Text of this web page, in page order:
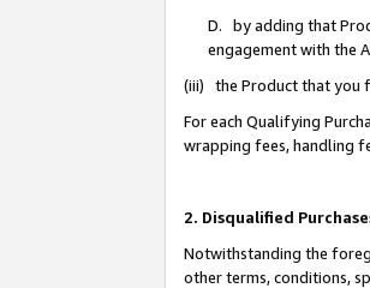
D. by adding that
engagement with the
(iii) the Product that you
For each Qualifying
wrapping fees, handling
2. Disqualified
Notwithstanding the
other terms, conditions,